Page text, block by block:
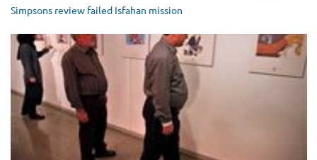
Simpsons review failed Isfahan mission